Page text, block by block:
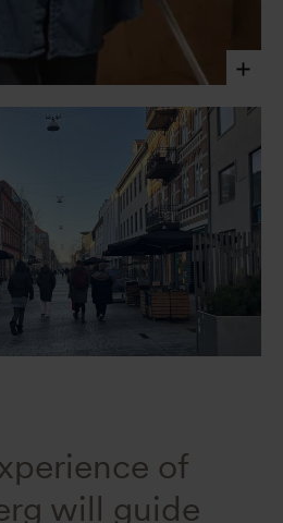
and Co-creation Lead
of
will guide